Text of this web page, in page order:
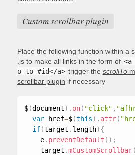
Custom scrollbar plugin
Place the following function within a
.js to make all links in the form of <a
o to #id</a> trigger the scrollTo
scrollbar plugin if necessary
$(document) . on( "click" ,
var href=$(this) . attr(
if(target . length){
    e
. preventDefault ( ) ;
    target
.mCustomScrollbar(